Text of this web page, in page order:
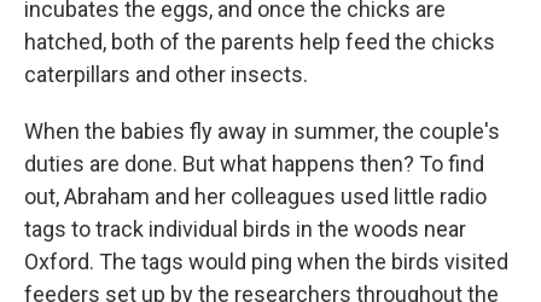
incubates the eggs, and once the chicks are
hatched, both of the parents help feed the chicks
caterpillars and other insects.
When the babies fly away in summer, the couple's
duties are done. But what happens then? To find
out, Abraham and her colleagues used little radio
tags to track individual birds in the woods near
Oxford. The tags would ping when the birds visited
feeders set up by the researchers throughout the